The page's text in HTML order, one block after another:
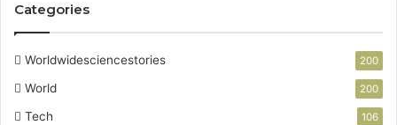
Categories
Worldwidesciencestories 200
World 200
Tech 106